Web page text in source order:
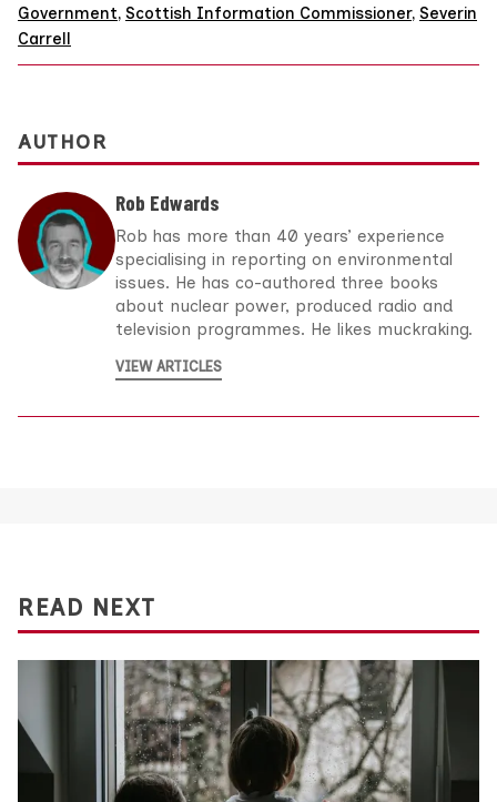
Government, Scottish Information Commissioner, Severin
Carrell
AUTHOR
Rob Edwards
Rob has more than 40 years’ experience
specialising in reporting on environmental
issues. He has co-authored three books
about nuclear power, produced radio and
television programmes. He likes muckraking.
VIEW ARTICLES
READ NEXT